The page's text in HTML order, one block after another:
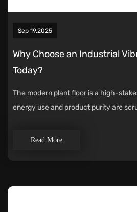
Sep 19,2025
Why Choose an Industrial
Today?
The modern plant floor is a high-
energy use and product purity are
Read More